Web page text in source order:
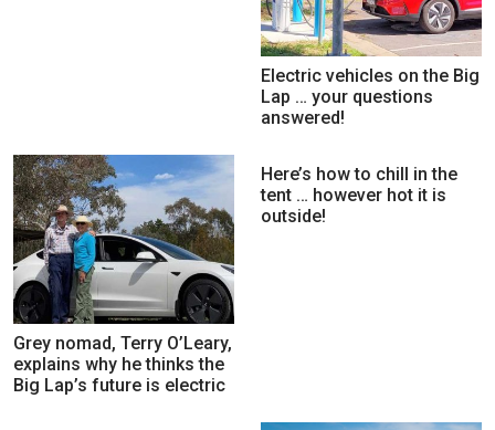
Electric vehicles on the Big
Lap … your questions
answered!
Grey nomad, Terry O’Leary,
explains why he thinks the
Big Lap’s future is electric
Here’s how to chill in the
tent … however hot it is
outside!